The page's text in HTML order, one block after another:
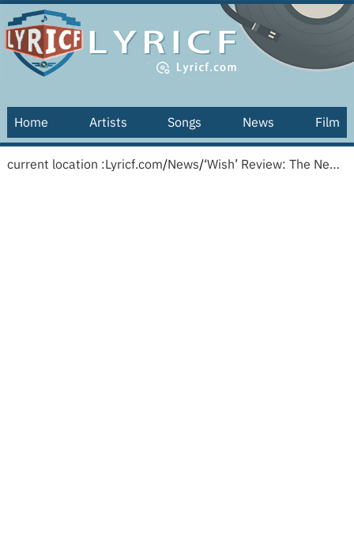
Home Artists Songs News Film
current location :Lyricf.com/News/ ‘Wish’ Review: The New Disney Animated Musical Wishes Upon a Star — and a Brand